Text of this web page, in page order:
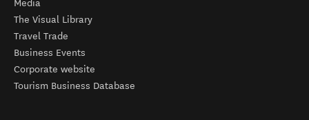
Media
The Visual Library
Travel Trade
Business Events
Corporate website
Tourism Business Database